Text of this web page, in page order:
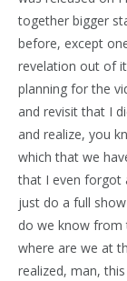
together bigger
before, except
revelation out of
planning for the
and revisit that I
and realize, you
which that we
that I even forgot
just do a full
do we know from
where are we at
realized, man,